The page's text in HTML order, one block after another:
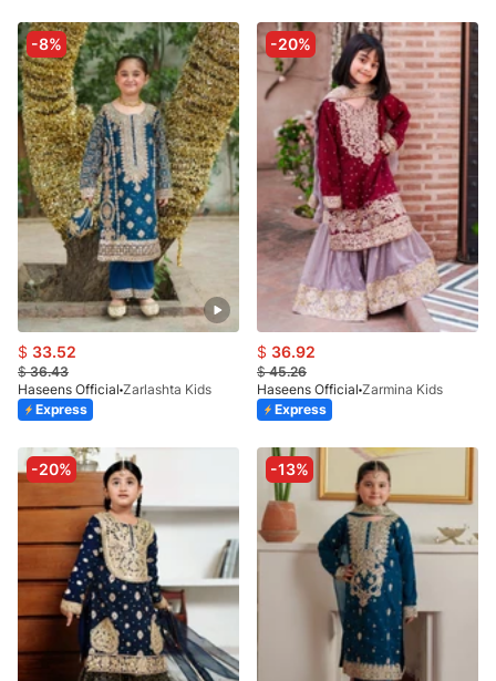
-8%
$ 33.52
$36.43
Haseens Official Zarlashta Kids
Express
-20%
$ 36.92
$45.26
Haseens Official Zarmina Kids
Express
-20% -13%